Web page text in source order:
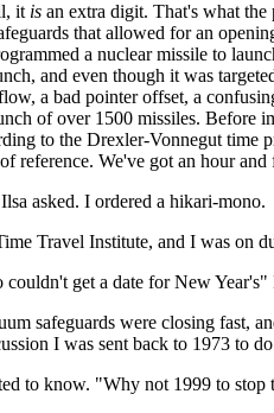
it is an extra digit. That's what the
that allowed for an
a nuclear missile to
and even though it was
a bad pointer offset, a
of over 1500 missiles. Before
to the Drexler-Vonnegut time
reference. We've got an hour
asked. I ordered a hikari-mono.
Travel Institute, and I was on
get a date for New
safeguards were closing fast,
I was sent back to 1973 to
to know. "Why not 1999 to stop